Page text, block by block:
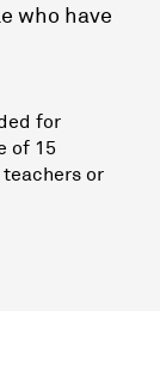
who have
for
of 15
or